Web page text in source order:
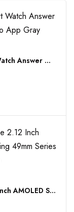
Joyroom FT3 Pro Fit Life Series Smart Watch Answer Make Call Dark with Smart Time Pro App Gray
JS9 Ultra Max Smartwatch Orange 2.12 Inch AMOLED Screen NFC Wireless Charging 49mm Series 8 with Wearfit Pro App